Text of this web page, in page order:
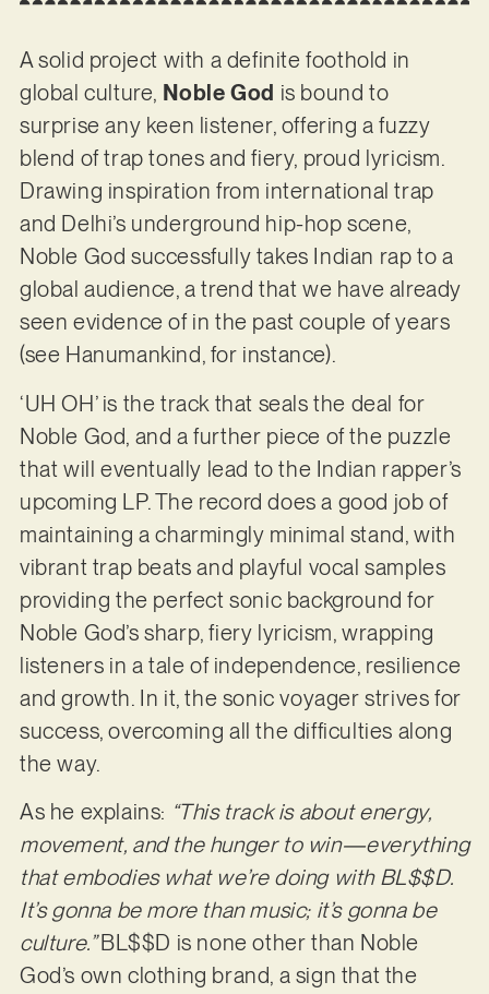
A solid project with a definite foothold in
global culture, Noble God is bound to
surprise any keen listener, offering a fuzzy
blend of trap tones and fiery, proud lyricism.
Drawing inspiration from international trap
and Delhi’s underground hip-hop scene,
Noble God successfully takes Indian rap to a
global audience, a trend that we have already
seen evidence of in the past couple of years
(see Hanumankind, for instance).
‘UH OH’ is the track that seals the deal for
Noble God, and a further piece of the puzzle
that will eventually lead to the Indian rapper’s
upcoming LP. The record does a good job of
maintaining a charmingly minimal stand, with
vibrant trap beats and playful vocal samples
providing the perfect sonic background for
Noble God’s sharp, fiery lyricism, wrapping
listeners in a tale of independence, resilience
and growth. In it, the sonic voyager strives for
success, overcoming all the difficulties along
the way.
As he explains: “This track is about energy,
movement, and the hunger to win—everything
that embodies what we’re doing with BL$$D.
It’s gonna be more than music; it’s gonna be
culture.”BL$$D is none other than Noble
God’s own clothing brand, a sign that the